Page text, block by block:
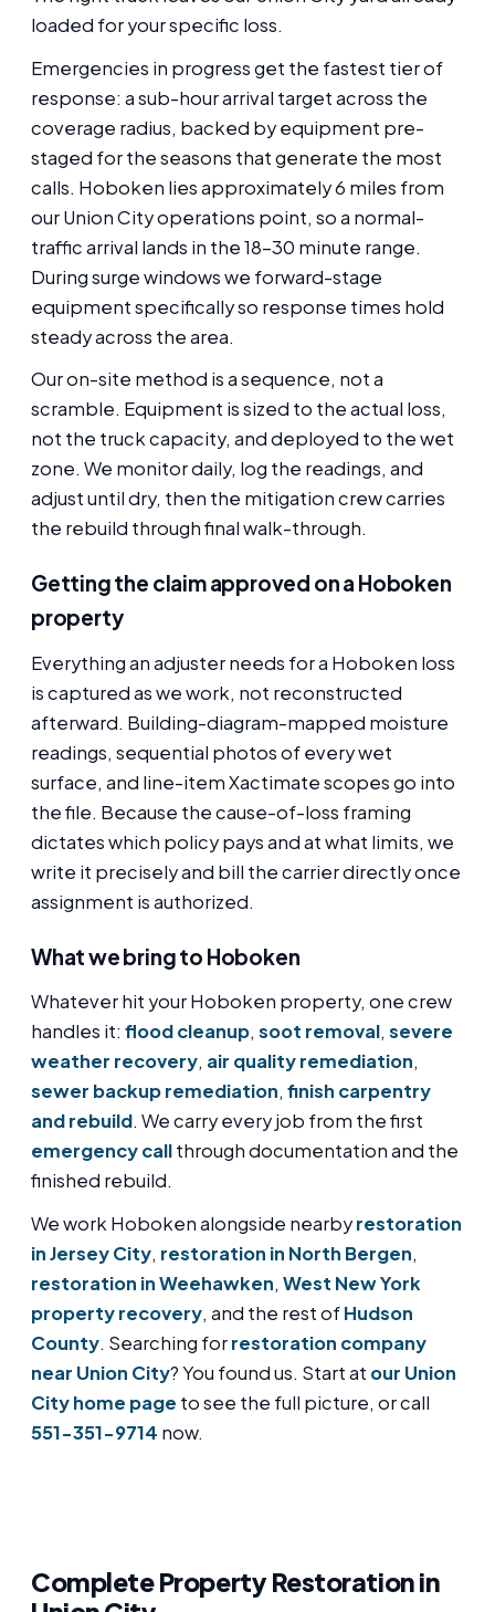
loaded for your specific loss.
Emergencies in progress get the fastest tier of
response: a sub-hour arrival target across the
coverage radius, backed by equipment pre-
staged for the seasons that generate the most
calls. Hoboken lies approximately 6 miles from
our Union City operations point, so a normal-
traffic arrival lands in the 18-30 minute range.
During surge windows we forward-stage
equipment specifically so response times hold
steady across the area.
Our on-site method is a sequence, not a
scramble. Equipment is sized to the actual loss,
not the truck capacity, and deployed to the wet
zone. We monitor daily, log the readings, and
adjust until dry, then the mitigation crew carries
the rebuild through final walk-through.
Getting the claim approved on a Hoboken
property
Everything an adjuster needs for a Hoboken loss
is captured as we work, not reconstructed
afterward. Building-diagram-mapped moisture
readings, sequential photos of every wet
surface, and line-item Xactimate scopes go into
the file. Because the cause-of-loss framing
dictates which policy pays and at what limits, we
write it precisely and bill the carrier directly once
assignment is authorized.
What we bring to Hoboken
Whatever hit your Hoboken property, one crew
handles it: flood cleanup, soot removal, severe
weather recovery, air quality remediation,
sewer backup remediation, finish carpentry
and rebuild. We carry every job from the first
emergency callthrough documentation and the
finished rebuild.
We work Hoboken alongside nearbyrestoration
in Jersey City, restoration in North Bergen,
restoration in Weehawken, West New York
property recovery, and the rest ofHudson
County. Searching forrestoration company
near Union City? You found us. Start at our Union
City home page to see the full picture, or call
551-351-9714 now.
Complete Property Restoration in